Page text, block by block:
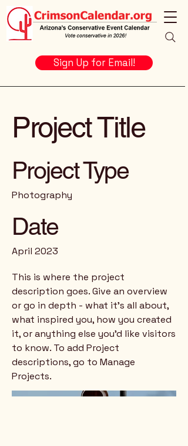
Sign Up for Email!
Project Title
Project Type
Photography
Date
April 2023
This is where the project
description goes. Give an overview
or go in depth - what it's all about,
what inspired you, how you created
it, or anything else you'd like visitors
to know. To add Project
descriptions, go to Manage
Projects.